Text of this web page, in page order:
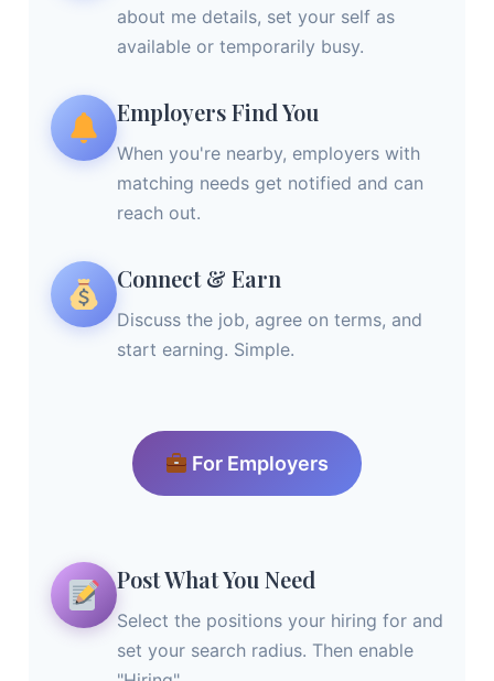
about me details, set your self as
available or temporarily busy.
Employers Find You
When you're nearby, employers with
matching needs get notified and can
reach out.
Connect & Earn
Discuss the job, agree on terms, and
start earning. Simple.
For Employers
Post What You Need
Select the positions your hiring for and
set your search radius. Then enable